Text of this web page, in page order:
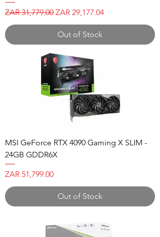
Regular Price
ZAR 31,779.00 Sale Price
ZAR 29,177.04
Out of Stock
MSI GeForce RTX 4090 Gaming X SLIM -
24GB GDDR6X
Price
ZAR 51,799.00
Out of Stock